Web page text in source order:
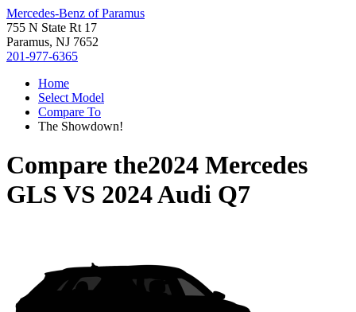
Mercedes-Benz of Paramus
755 N State Rt 17
Paramus, NJ 7652
201-977-6365
Home
Select Model
Compare To
The Showdown!
Compare the2024 Mercedes
GLS VS 2024 Audi Q7